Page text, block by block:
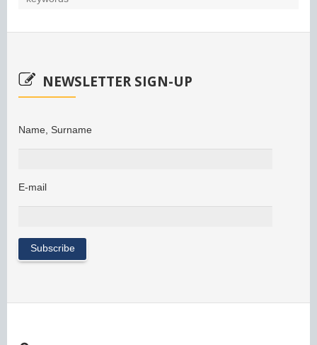
NEWSLETTER SIGN-UP
Name, Surname
E-mail